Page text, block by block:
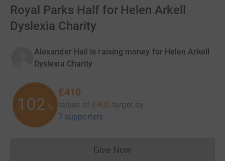
Royal Parks Half for Helen Arkell
Dyslexia Charity
Alexander Hall is raising money for Helen Arkell
Dyslexia Charity
102 %
£410
raised of £400 target by
7 supporters
Give NowDonations cannot currently